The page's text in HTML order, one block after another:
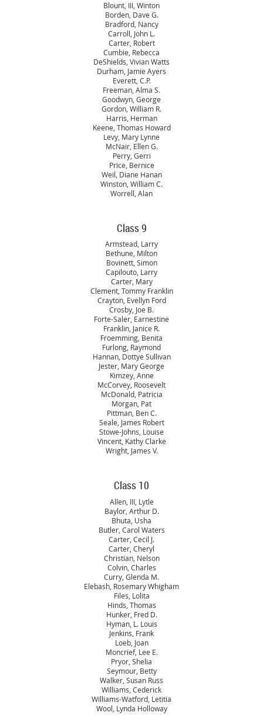
Blount, III, Winton
Borden, Dave G.
Bradford, Nancy
Carroll, John L.
Carter, Robert
Cumbie, Rebecca
DeShields, Vivian Watts
Durham, Jamie Ayers
Everett, C.P.
Freeman, Alma S.
Goodwyn, George
Gordon, William R.
Harris, Herman
Keene, Thomas Howard
Levy, Mary Lynne
McNair, Ellen G.
Perry, Gerri
Price, Bernice
Weil, Diane Hanan
Winston, William C.
Worrell, Alan
Class 9
Armstead, Larry
Bethune, Milton
Bovinett, Simon
Capilouto, Larry
Carter, Mary
Clement, Tommy Franklin
Crayton, Evellyn Ford
Crosby, Joe B.
Forte-Saler, Earnestine
Franklin, Janice R.
Froemming, Benita
Furlong, Raymond
Hannan, Dottye Sullivan
Jester, Mary George
Kimzey, Anne
McCorvey, Roosevelt
McDonald, Patricia
Morgan, Pat
Pittman, Ben C.
Seale, James Robert
Stowe-Johns, Louise
Vincent, Kathy Clarke
Wright, James V.
Class 10
Allen, III, Lytle
Baylor, Arthur D.
Bhuta, Usha
Butler, Carol Waters
Carter, Cecil J.
Carter, Cheryl
Christian, Nelson
Colvin, Charles
Curry, Glenda M.
Elebash, Rosemary Whigham
Files, Lolita
Hinds, Thomas
Hunker, Fred D.
Hyman, L. Louis
Jenkins, Frank
Loeb, Joan
Moncrief, Lee E.
Pryor, Shelia
Seymour, Betty
Walker, Susan Russ
Williams, Cederick
Williams-Watford, Letitia
Wool, Lynda Holloway